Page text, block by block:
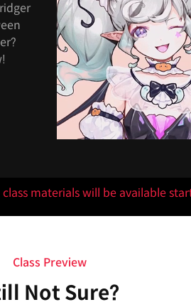
materials will be available
Class Preview
Not Sure?